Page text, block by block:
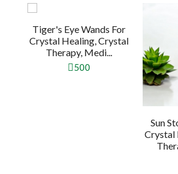
Tiger's Eye Wands For
Crystal Healing, Crystal
Therapy, Medi...
500
Sun
Crystal